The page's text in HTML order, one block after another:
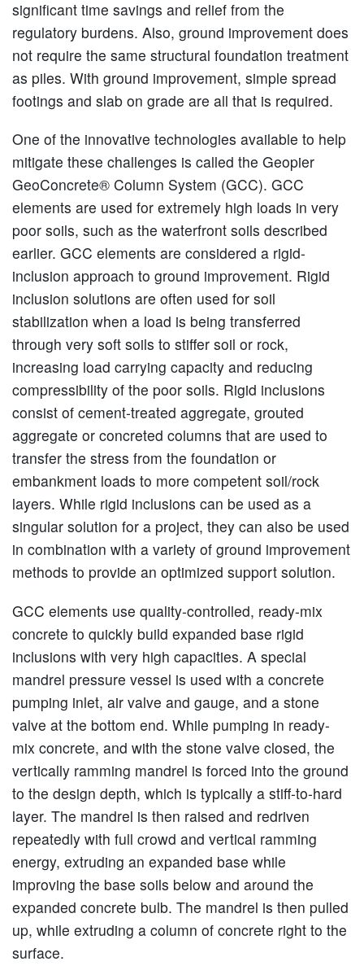
significant time savings and relief from the
regulatory burdens. Also, ground improvement does
not require the same structural foundation treatment
as piles. With ground improvement, simple spread
footings and slab on grade are all that is required.
One of the innovative technologies available to help
mitigate these challenges is called the Geopier
GeoConcrete® Column System (GCC). GCC
elements are used for extremely high loads in very
poor soils, such as the waterfront soils described
earlier. GCC elements are considered a rigid-
inclusion approach to ground improvement. Rigid
inclusion solutions are often used for soil
stabilization when a load is being transferred
through very soft soils to stiffer soil or rock,
increasing load carrying capacity and reducing
compressibility of the poor soils. Rigid inclusions
consist of cement-treated aggregate, grouted
aggregate or concreted columns that are used to
transfer the stress from the foundation or
embankment loads to more competent soil/rock
layers. While rigid inclusions can be used as a
singular solution for a project, they can also be used
in combination with a variety of ground improvement
methods to provide an optimized support solution.
GCC elements use quality-controlled, ready-mix
concrete to quickly build expanded base rigid
inclusions with very high capacities. A special
mandrel pressure vessel is used with a concrete
pumping inlet, air valve and gauge, and a stone
valve at the bottom end. While pumping in ready-
mix concrete, and with the stone valve closed, the
vertically ramming mandrel is forced into the ground
to the design depth, which is typically a stiff-to-hard
layer. The mandrel is then raised and redriven
repeatedly with full crowd and vertical ramming
energy, extruding an expanded base while
improving the base soils below and around the
expanded concrete bulb. The mandrel is then pulled
up, while extruding a column of concrete right to the
surface.